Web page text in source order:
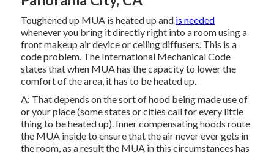
Toughened up MUA is heated up and is needed
whenever you bring it directly right into a room using a
front makeup air deviceor ceiling diffusers. This is a
code problem. The International Mechanical Code
states that when MUA has the capacity to lower the
comfort of the area, it has to be heated up.
A: That depends on the sort of hood being made use of
or your place (some states or cities call for every little
thing to be heated up). Inner compensating hoods route
the MUA inside to ensure that the air never ever gets in
the room, as a result the MUA in this circumstances has